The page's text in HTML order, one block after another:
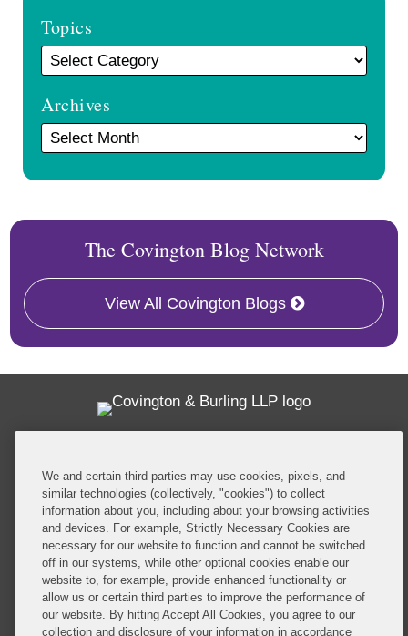
Topics
Archives
The Covington Blog Network
View All Covington Blogs
Privacy Policy Disclaimer
Do Not Sell or Share My Personal Information
We and certain third parties may use cookies, pixels, and
similar technologies (collectively, "cookies") to collect
information about you, including about your browsing activities
and devices. For example, Strictly Necessary Cookies are
necessary for our website to function and cannot be switched
off in our systems, while other optional cookies enable our
website to, for example, provide enhanced functionality or
allow us or certain third parties to improve the performance of
our website. By hitting Accept All Cookies, you agree to our
collection and disclosure of your information in accordance